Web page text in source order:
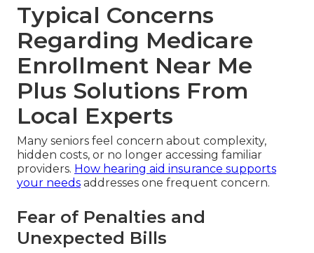
Typical Concerns
Regarding Medicare
Enrollment Near Me
Plus Solutions From
Local Experts
Many seniors feel concern about complexity,
hidden costs, or no longer accessing familiar
providers. How hearing aid insurance supports
your needs addresses one frequent concern.
Fear of Penalties and
Unexpected Bills